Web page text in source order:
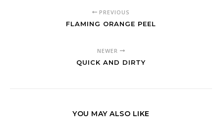
PREVIOUS
FLAMING ORANGE PEEL
NEWER
QUICK AND DIRTY
YOU MAY ALSO LIKE